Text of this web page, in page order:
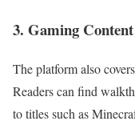
3. Gaming Content
The platform also
Readers can find
to titles such as